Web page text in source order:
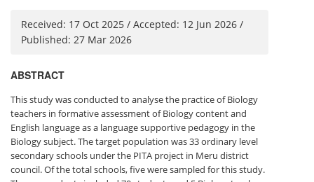
Received: 17 Oct 2025 / Accepted: 12 Jun 2026 /
Published: 27 Mar 2026
ABSTRACT
This study was conducted to analyse the practice of Biology
teachers in formative assessment of Biology content and
English language as a language supportive pedagogy in the
Biology subject. The target population was 33 ordinary level
secondary schools under the PITA project in Meru district
council. Of the total schools, five were sampled for this study.